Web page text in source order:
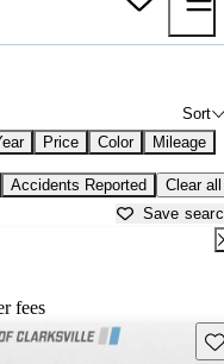
Sort
Price Color Mileage
Accidents Reported Clear all
Save
fees